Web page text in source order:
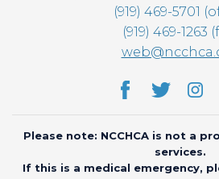
(919) 469-5701
(919) 469-1263
Please note: NCCHCA is not a
services.
If this is a medical emergency,